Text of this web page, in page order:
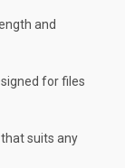
and
for files
suits any